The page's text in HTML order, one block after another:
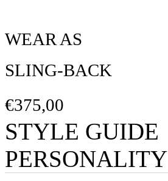
WEAR AS
SLING-BACK
€375,00
STYLE GUIDE
PERSONALITY